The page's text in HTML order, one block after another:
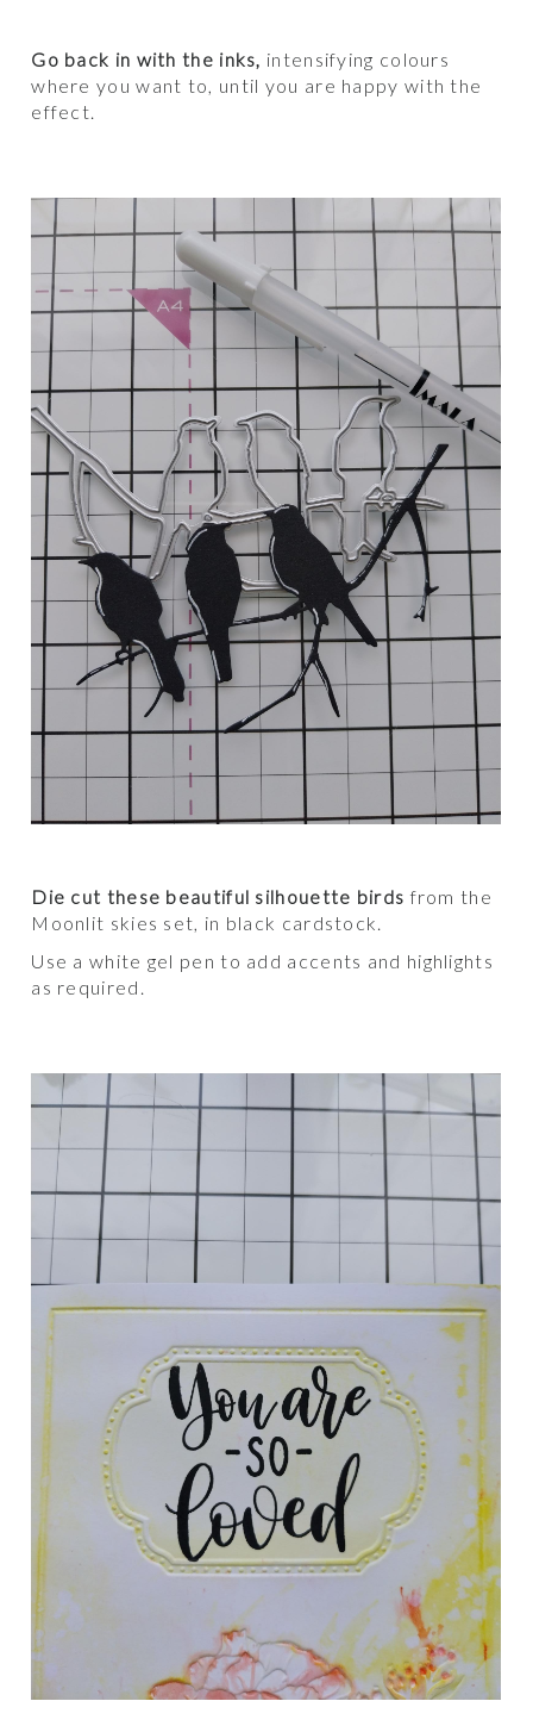
Go back in with the inks, intensifying colours
where you want to, until you are happy with the
effect.
Die cut these beautiful silhouette birds from the
Moonlit skies set, in black cardstock.
Use a white gel pen to add accents and highlights
as required.